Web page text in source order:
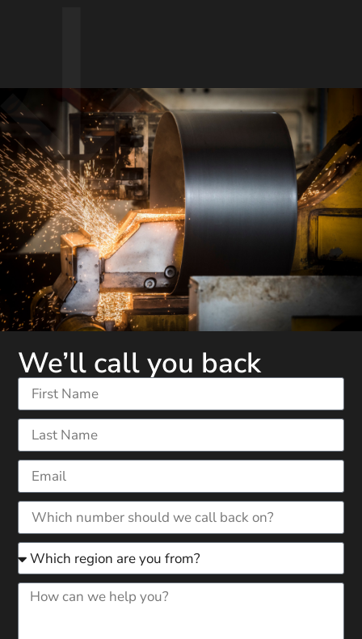
We’ll call you back